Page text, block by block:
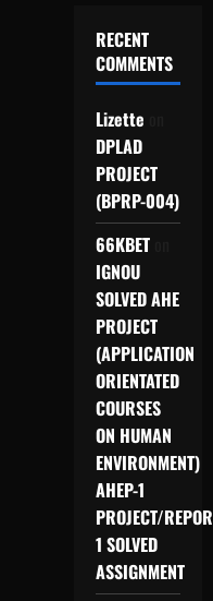
RECENT
COMMENTS
Lizette
DPLAD
PROJECT
(BPRP-004)
66KBETon
IGNOU
SOLVED AHE
PROJECT
(APPLICATION
ORIENTATED
COURSES
ON HUMAN
ENVIRONMENT)
AHEP-1
PROJECT/
1 SOLVED
ASSIGNMENT